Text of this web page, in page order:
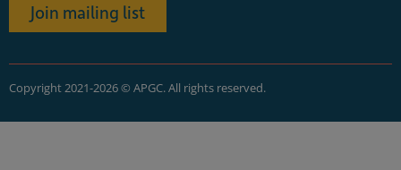
Join mailing list
Copyright 2021-2026 © APGC. All rights reserved.